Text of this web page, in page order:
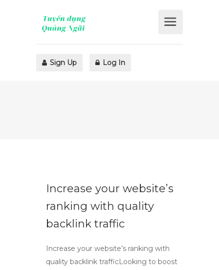
Sign Up Log In
Increase your website’s
ranking with quality
backlink traffic
Increase your website’s ranking with
quality backlink trafficLooking to boost